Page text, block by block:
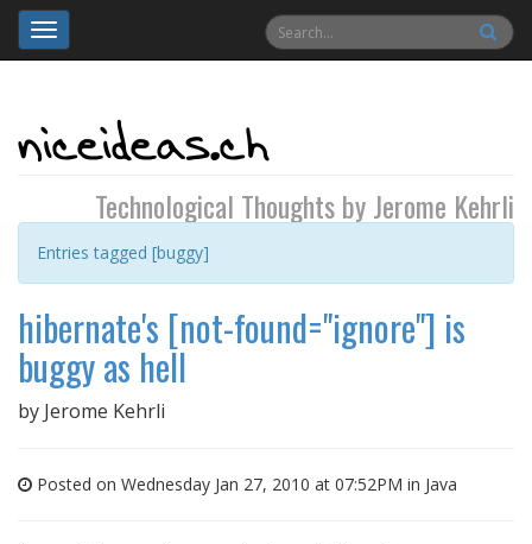
Toggle
navigation
Technological Thoughts by Jerome Kehrli
Entries tagged [buggy]
hibernate's [not-found="ignore"] is
buggy as hell
by Jerome Kehrli
Posted on Wednesday Jan 27, 2010 at 07:52PM in Java